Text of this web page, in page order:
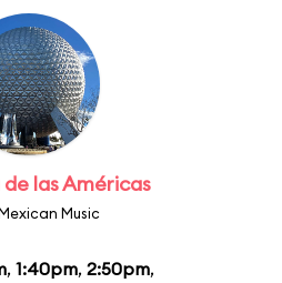
las Américas
Music
, 1:40pm, 2:50pm,